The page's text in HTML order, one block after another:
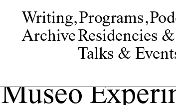
Writing,
Archive
Programs,
Residencies
Talks &
Museo